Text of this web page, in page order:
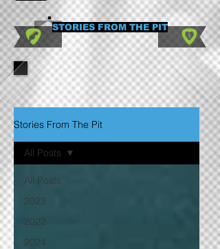
STORIES FROM THE PIT
Stories From The Pit
All Posts
2023
2022
2024
All Posts